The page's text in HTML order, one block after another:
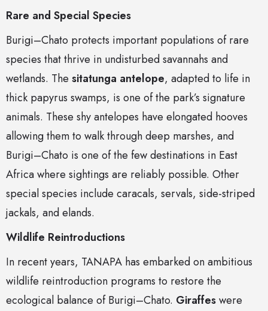
Rare and Special Species
Burigi–Chato protects important populations of rare
species that thrive in undisturbed savannahs and
wetlands. The sitatunga antelope, adapted to life in
thick papyrus swamps, is one of the park’s signature
animals. These shy antelopes have elongated hooves
allowing them to walk through deep marshes, and
Burigi–Chato is one of the few destinations in East
Africa where sightings are reliably possible. Other
special species include caracals, servals, side-striped
jackals, and elands.
Wildlife Reintroductions
In recent years, TANAPA has embarked on ambitious
wildlife reintroduction programs to restore the
ecological balance of Burigi–Chato. Giraffeswere